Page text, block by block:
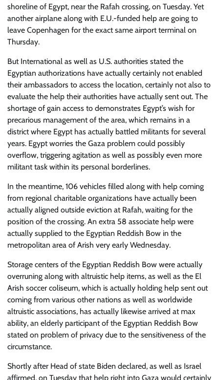
shoreline of Egypt, near the Rafah crossing, on Tuesday. Yet
another airplane along with E.U.-funded help are going to
leave Copenhagen for the exact same airport terminal on
Thursday.
But International as well as U.S. authorities stated the
Egyptian authorizations have actually certainly not enabled
their ambassadors to access the location, certainly not also to
evaluate the help their authorities have actually sent out. The
shortage of gain access to demonstrates Egypt’s wish for
precarious management of the area, which remains in a
district where Egypt has actually battled militants for several
years. Egypt worries the Gaza problem could possibly
overflow, triggering agitation as well as possibly even more
militant task within its personal borderlines.
In the meantime, 106 vehicles filled along with help coming
from regional charitable organizations have actually been
actually aligned outside eviction at Rafah, waiting for the
position of the crossing. An extra 58 associate help were
actually supplied to the Egyptian Reddish Bow in the
metropolitan area of Arish very early Wednesday.
Storage centers of the Egyptian Reddish Bow were actually
overruning along with altruistic help items, as well as the El
Arish soccer coliseum, which is actually holding help sent out
coming from various other nations as well as worldwide
altruistic associations, has actually likewise arrived at max
ability, an elderly participant of the Egyptian Reddish Bow
stated on problem of privacy due to the sensitiveness of the
circumstance.
Shortly after Head of state Biden declared, as well as Israel
affirmed, on Tuesday that help right into Gaza would certainly